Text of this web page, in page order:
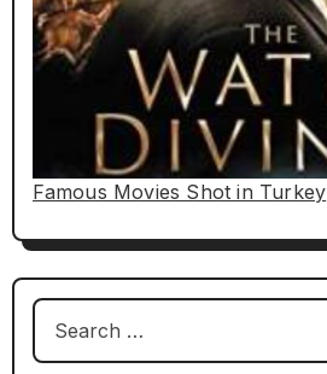
Famous Movies Shot in Turkey
Search